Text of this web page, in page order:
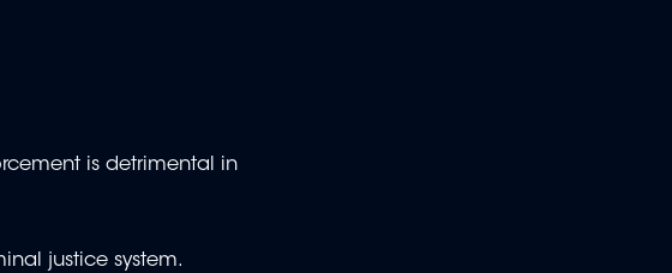
is detrimental in
justice system.